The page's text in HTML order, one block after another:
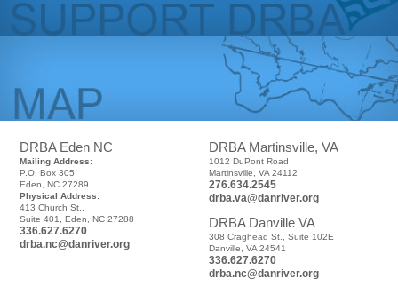
DRBA Eden NC
Mailing Address:
P.O. Box 305
Eden, NC 27289
Physical Address:
413 Church St.,
Suite 401, Eden, NC 27288
336.627.6270
drba.nc@danriver.org
DRBA Martinsville, VA
1012 DuPont Road
Martinsville, VA 24112
276.634.2545
drba.va@danriver.org
DRBA Danville VA
308 Craghead St., Suite 102E
Danville, VA 24541
336.627.6270
drba.nc@danriver.org